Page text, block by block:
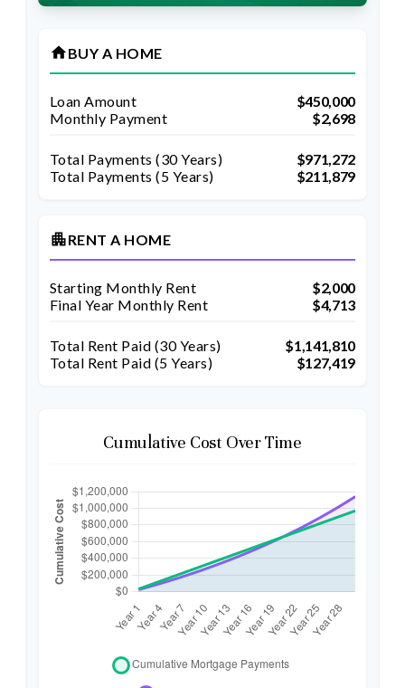
homeBUY A HOME
Loan Amount
$450,000
Monthly Payment
$2,698
Total Payments (30Years)
$971,272
Total Payments (5 Years)
$211,879
apartmentRENT A HOME
Starting Monthly Rent
$2,000
Final Year Monthly Rent
$4,713
Total Rent Paid (30Years)
$1,141,810
Total Rent Paid (5 Years)
$127,419
Cumulative Cost Over Time